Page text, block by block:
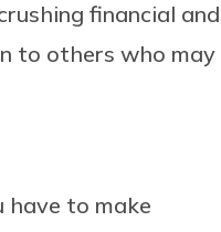
financial and
to others who may
have to make